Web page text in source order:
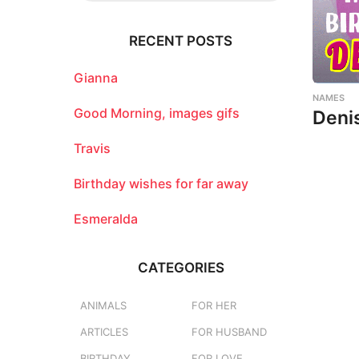
NAMES
o
:
RECENT POSTS
Gianna
Good Morning, images gifs
Travis
Birthday wishes for far away
Esmeralda
CATEGORIES
ANIMALS
ARTICLES
FOR HER
FOR HUSBAND